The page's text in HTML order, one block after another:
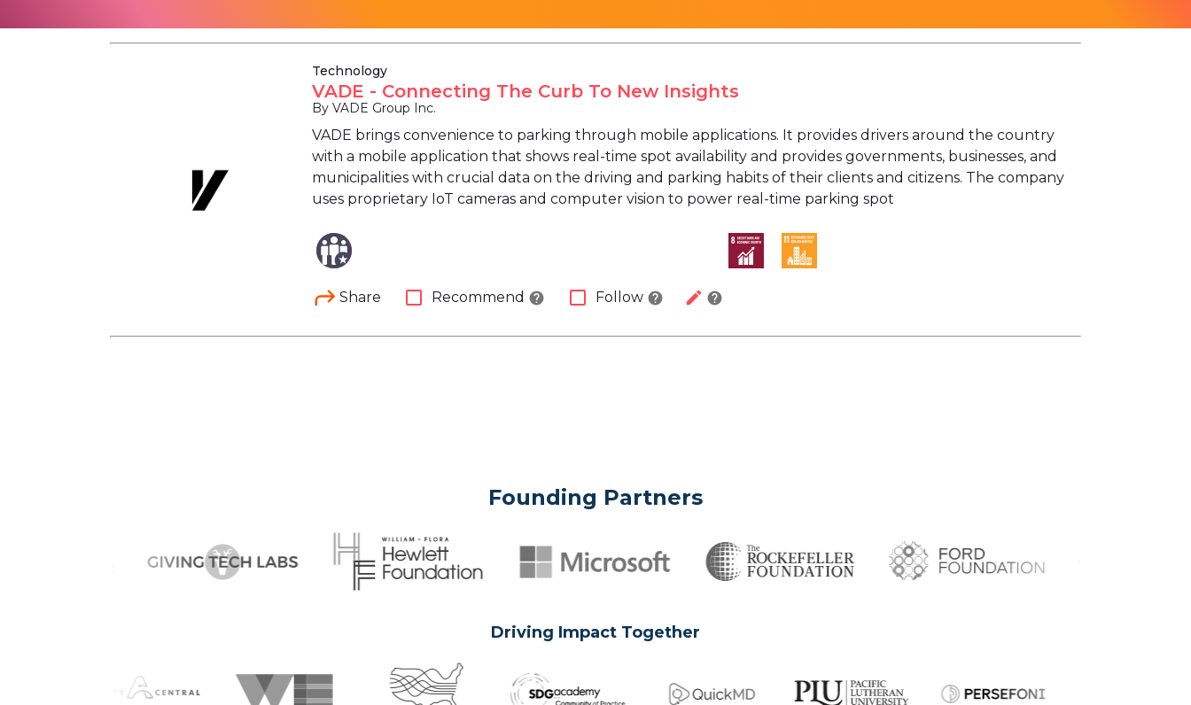
Technology
VADE - Connecting The Curb To New Insights
By VADE Group Inc.
VADE brings convenience to parking through mobile applications. It provides drivers around the country
with a mobile application that shows real-time spot availability and provides governments, businesses, and
municipalities with crucial data on the driving and parking habits of their clients and citizens. The company
uses proprietary IoT cameras and computer vision to power real-time parking spot
Share check_box_outline_blank Recommend help check_box_outline_blank Follow help edit help
Founding Partners
Driving Impact Together